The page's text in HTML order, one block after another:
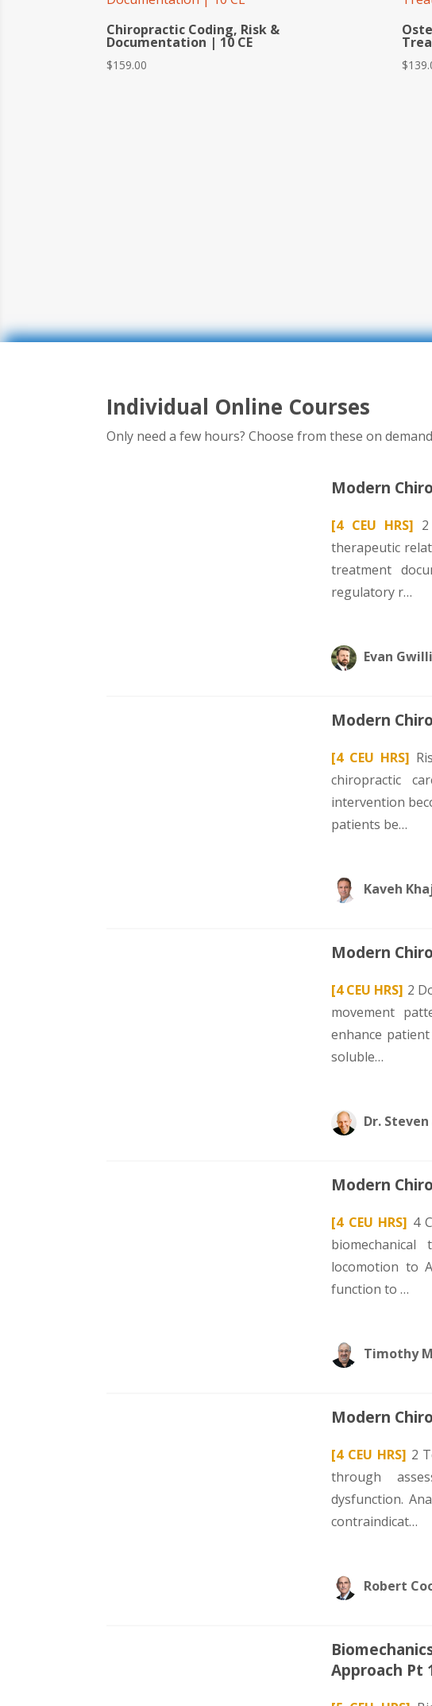
Chiropractic Coding, Risk &
Documentation | 10 CE
$159.00 $
Individual Online Courses
Only need a few hours? Choose from these on
Modern
[4 CEU HRS]
therapeutic
treatment
regulatory r…
Evan
Modern
[4 CEU HRS]
chiropractic
intervention
patients be…
Kaveh
Modern
[4 CEU HRS] 2
movement
enhance
soluble…
Dr.
Modern
[4 CEU HRS] 4
locomotion to
function to …
Timothy
Modern
[4 CEU HRS] 2
through
dysfunction.
contraindicat…
Robert
Approach Pt